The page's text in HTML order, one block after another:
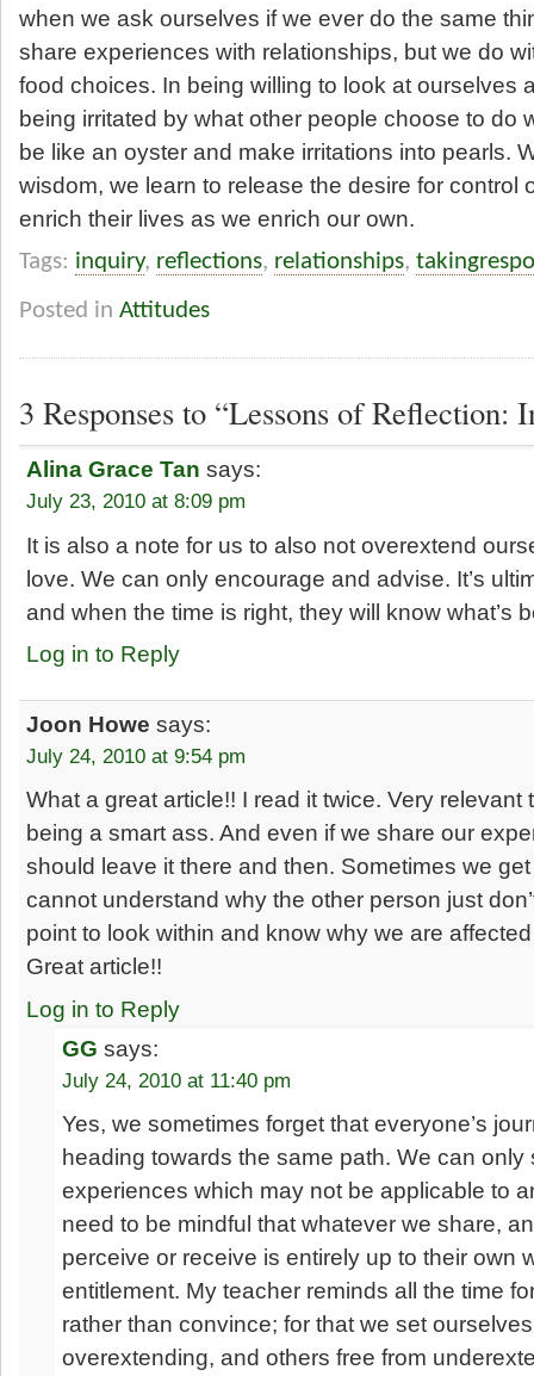
when we ask ourselves if we ever do the same
share experiences with relationships, but we do
food choices. In being willing to look at ourselves
being irritated by what other people choose to do
be like an oyster and make irritations into pearls.
wisdom, we learn to release the desire for control
enrich their lives as we enrich our own.
Tags: inquiry, reflections, relationships,
Posted in Attitudes
3 Responses to “Lessons of Reflection:
Alina Grace Tan says:
July 23, 2010 at 8:09 pm
It is also a note for us to also not overextend
love. We can only encourage and advise. It’s
and when the time is right, they will know what’s
Log in to Reply
Joon Howe says:
July 24, 2010 at 9:54 pm
What a great article!! I read it twice. Very relevant
being a smart ass. And even if we share our
should leave it there and then. Sometimes we
cannot understand why the other person just
point to look within and know why we are
Great article!!
Log in to Reply
GG says:
July 24, 2010 at 11:40 pm
Yes, we sometimes forget that everyone’s
heading towards the same path. We can only
experiences which may not be applicable to
need to be mindful that whatever we share,
perceive or receive is entirely up to their own
entitlement. My teacher reminds all the time
rather than convince; for that we set
overextending, and others free from